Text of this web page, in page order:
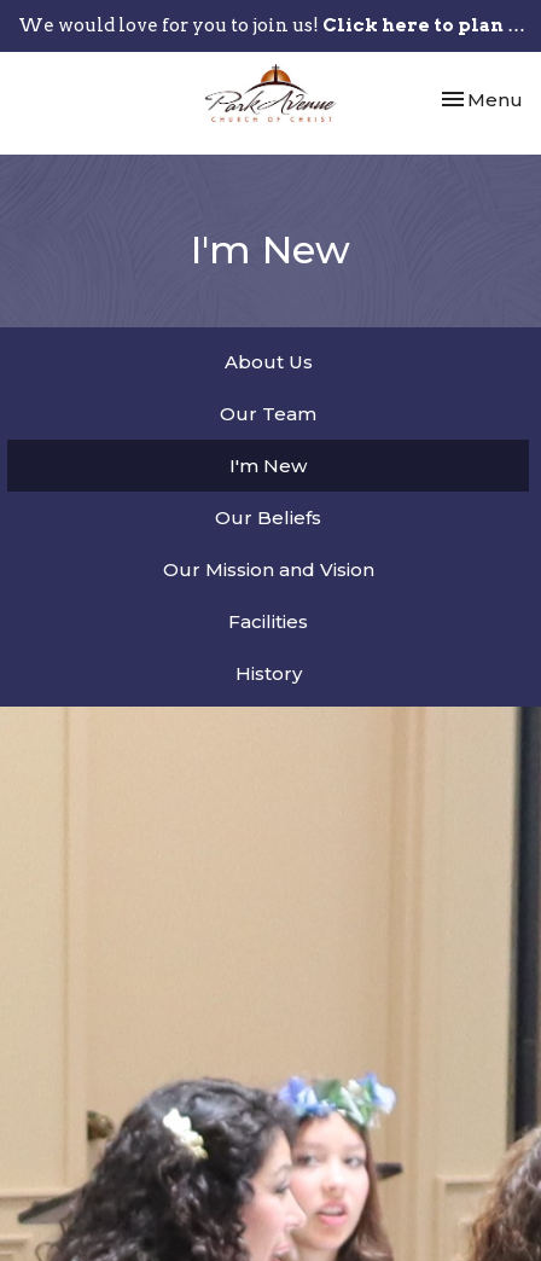
We would love for you to join us! Click here to plan your visit.
Toggle
Menu
I'm New
About Us
Our Team
I'm New
Our Beliefs
Our Mission and Vision
Facilities
History